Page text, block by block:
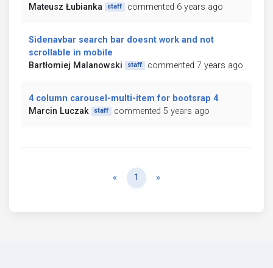
Mateusz Łubianka
staff commented 6 years ago
Sidenavbar search bar doesnt work and not
scrollable in mobile
Bartłomiej Malanowski
staff commented 7 years ago
4 column carousel-multi-item for bootsrap 4
Marcin Luczak
staff commented 5 years ago
« Previous
1 »